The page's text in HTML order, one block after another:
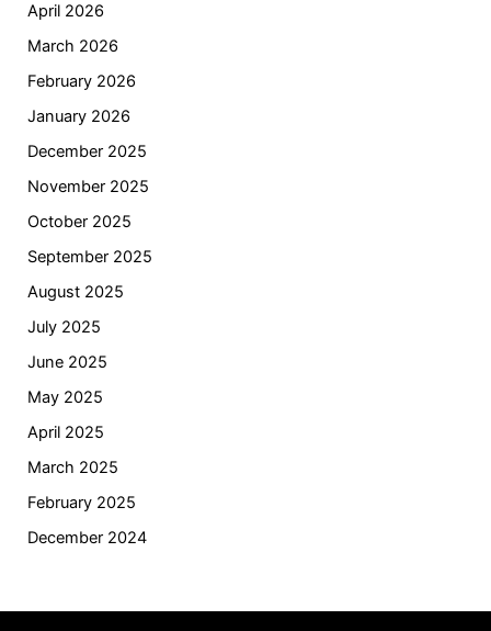
April 2026
March 2026
February 2026
January 2026
December 2025
November 2025
October 2025
September 2025
August 2025
July 2025
June 2025
May 2025
April 2025
March 2025
February 2025
December 2024